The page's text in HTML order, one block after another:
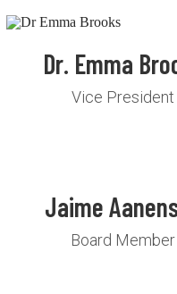
Dr. Emma
Vice President
Jaime
Board Member